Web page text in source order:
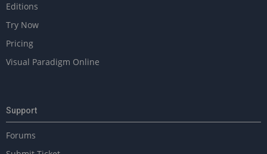
Editions
Try Now
Pricing
Visual Paradigm Online
Support
Forums